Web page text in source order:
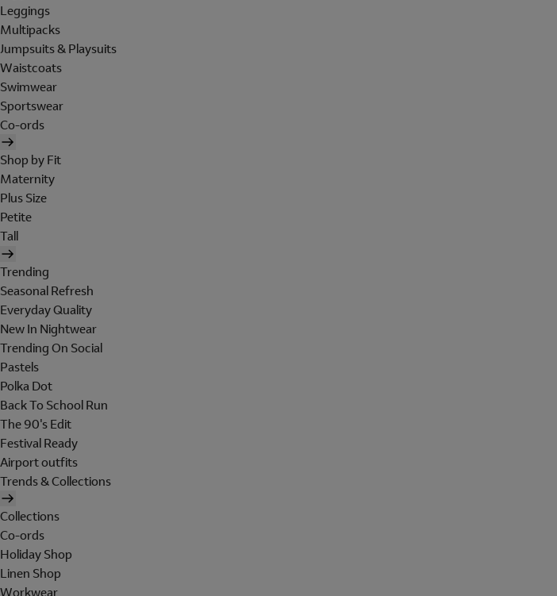
Leggings
Multipacks
Jumpsuits & Playsuits
Waistcoats
Swimwear
Sportswear
Co-ords
Shop by Fit
Maternity
Plus Size
Petite
Tall
Trending
Seasonal Refresh
Everyday Quality
New In Nightwear
Trending On Social
Pastels
Polka Dot
Back To School Run
The 90's Edit
Festival Ready
Airport outfits
Trends & Collections
Collections
Co-ords
Holiday Shop
Linen Shop
Workwear